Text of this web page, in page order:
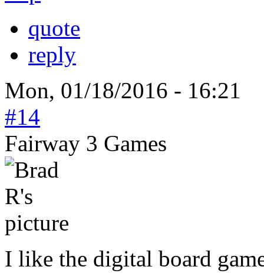
quote
reply
Mon, 01/18/2016 - 16:21
#14
Fairway 3 Games
I like the digital board